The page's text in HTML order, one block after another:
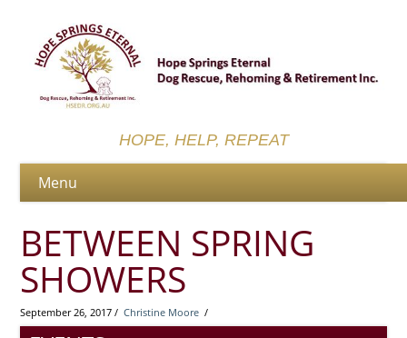
HOPE, HELP, REPEAT
BETWEEN SPRING
SHOWERS
September 26, 2017 /Christine Moore /